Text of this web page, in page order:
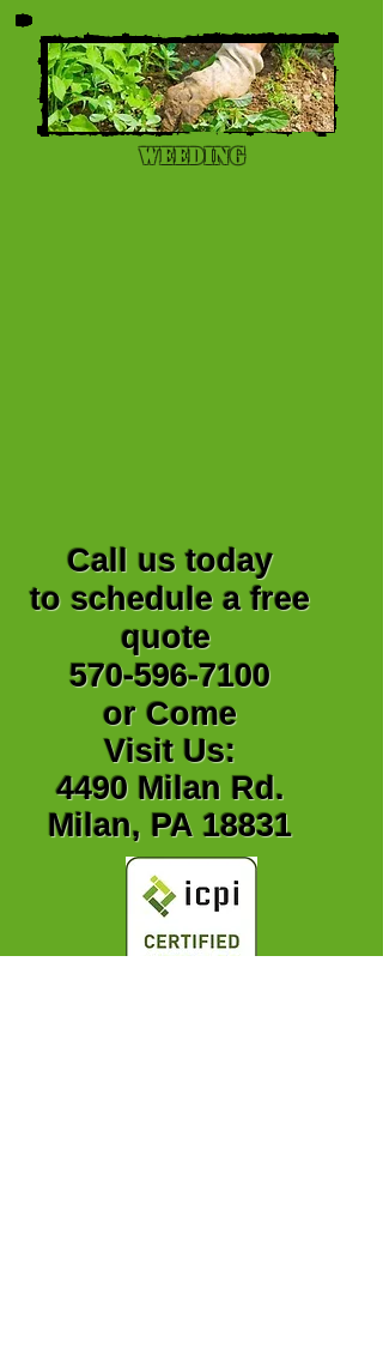
Weeding
Call us today
to schedule a free
quote
570-596-7100
or Come
Visit Us:
4490 Milan Rd.
Milan, PA 18831